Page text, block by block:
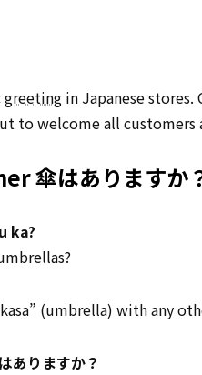
greeting in Japanese
to welcome all customers
傘はありますか
ka?
(umbrella) with any
ありますか？